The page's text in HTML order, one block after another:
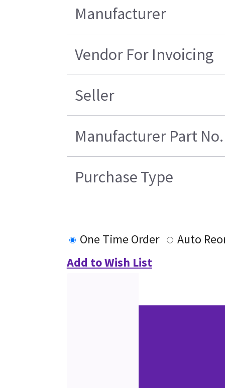
Manufacturer
Vendor For Invoicing
Seller
Manufacturer Part No.
Purchase Type
One Time Order
Auto
Add to Wish List